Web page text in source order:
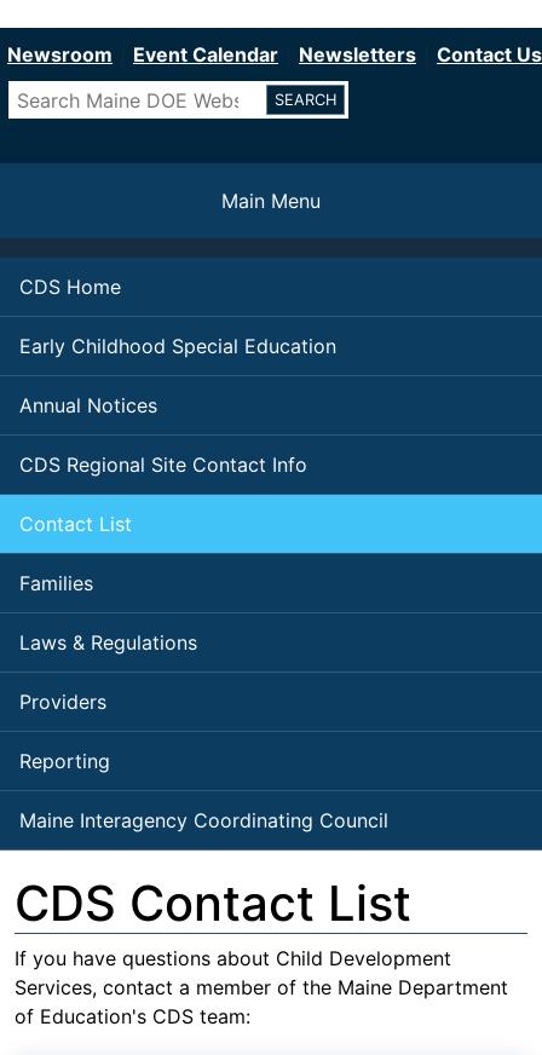
to
content
Newsroom Event Calendar Newsletters
Contact Us
Search
Main Menu
CDS Home
Early Childhood Special Education
Annual Notices
CDS Regional Site Contact Info
Contact List
Families
Laws & Regulations
Providers
Reporting
Maine Interagency Coordinating Council
CDS Contact List
If you have questions about Child Development
Services, contact a member of the Maine Department
of Education's CDS team: